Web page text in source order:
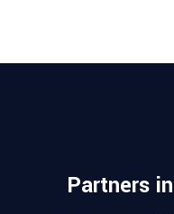
Partners